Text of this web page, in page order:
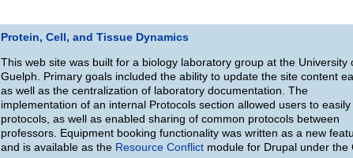
Protein, Cell, and Tissue Dynamics
This web site was built for a biology laboratory group at the University
Guelph. Primary goals included the ability to update the site content
as well as the centralization of laboratory documentation. The
implementation of an internal Protocols section allowed users to easily
protocols, as well as enabled sharing of common protocols between
professors. Equipment booking functionality was written as a new
and is available as the Resource Conflict module for Drupal under the